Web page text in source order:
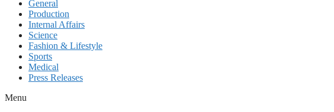
General
Production
Internal Affairs
Science
Fashion & Lifestyle
Sports
Medical
Press Releases
Menu